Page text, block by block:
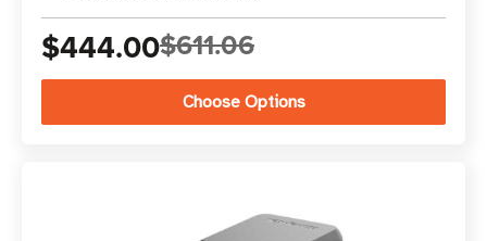
$444.00$611.06
Choose Options